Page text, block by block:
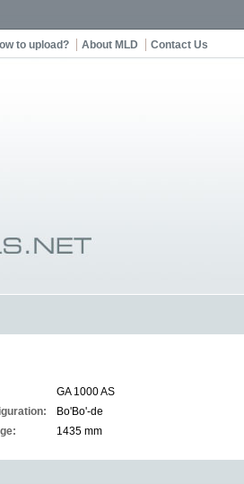
to upload? About MLD Contact Us
GA 1000 AS
Bo'Bo'-de
1435 mm